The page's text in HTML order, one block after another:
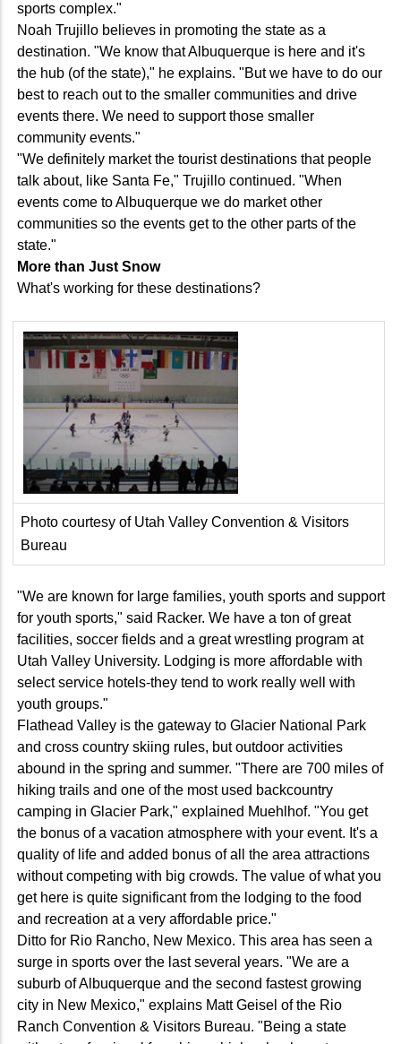
sports complex."
Noah Trujillo believes in promoting the state as a
destination. "We know that Albuquerque is here and it's
the hub (of the state)," he explains. "But we have to do our
best to reach out to the smaller communities and drive
events there. We need to support those smaller
community events."
"We definitely market the tourist destinations that people
talk about, like Santa Fe," Trujillo continued. "When
events come to Albuquerque we do market other
communities so the events get to the other parts of the
state."
More than Just Snow
What's working for these destinations?
Photo courtesy of Utah Valley Convention & Visitors
Bureau
"We are known for large families, youth sports and support
for youth sports," said Racker. We have a ton of great
facilities, soccer fields and a great wrestling program at
Utah Valley University. Lodging is more affordable with
select service hotels-they tend to work really well with
youth groups."
Flathead Valley is the gateway to Glacier National Park
and cross country skiing rules, but outdoor activities
abound in the spring and summer. "There are 700 miles of
hiking trails and one of the most used backcountry
camping in Glacier Park," explained Muehlhof. "You get
the bonus of a vacation atmosphere with your event. It's a
quality of life and added bonus of all the area attractions
without competing with big crowds. The value of what you
get here is quite significant from the lodging to the food
and recreation at a very affordable price."
Ditto for Rio Rancho, New Mexico. This area has seen a
surge in sports over the last several years. "We are a
suburb of Albuquerque and the second fastest growing
city in New Mexico," explains Matt Geisel of the Rio
Ranch Convention & Visitors Bureau. "Being a state